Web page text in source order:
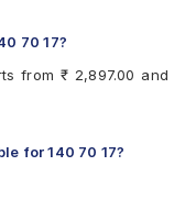
70 17?
from ₹ 2,897.00 and
for 140 70 17?